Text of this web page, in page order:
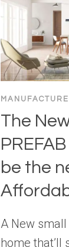
The
be the
A New
home that’ll